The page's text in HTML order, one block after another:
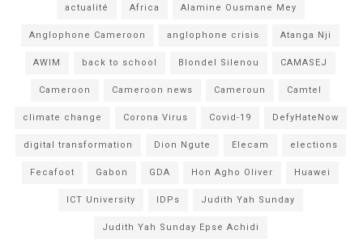
actualité Africa Alamine Ousmane Mey
Anglophone Cameroon anglophone crisis Atanga Nji
AWIM back to school Blondel Silenou CAMASEJ
Cameroon Cameroon news Cameroun Camtel
climate change Corona Virus Covid-19 DefyHateNow
digital transformation Dion Ngute Elecam elections
Fecafoot Gabon GDA Hon Agho Oliver Huawei
ICT University IDPs Judith Yah Sunday
Judith Yah Sunday Epse Achidi